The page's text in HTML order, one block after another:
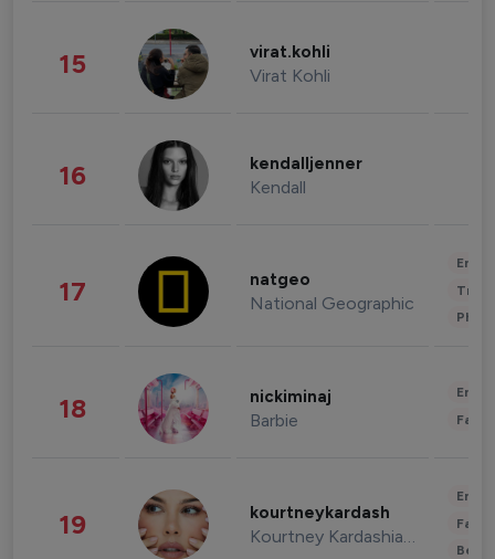
15 virat.kohli
Virat Kohli
16 kendalljenner
Kendall
17 natgeo
National Geographic
18 nickiminaj
Barbie
19 kourtneykardash
Kourtney Kardashian Barker